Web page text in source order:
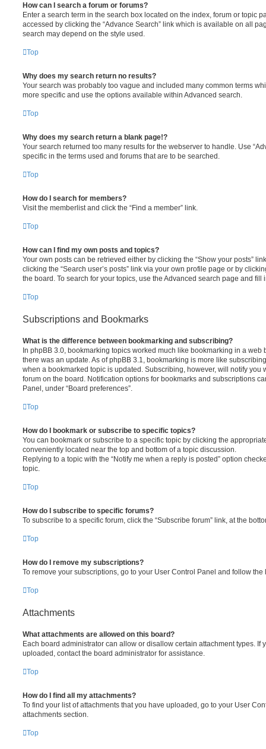
How can I search a forum or forums?
Enter a search term in the search box located on the index, forum or topic
accessed by clicking the “Advance Search” link which is available on all
search may depend on the style used.
Top
Why does my search return no results?
Your search was probably too vague and included many common terms
more specific and use the options available within Advanced search.
Top
Why does my search return a blank page!?
Your search returned too many results for the webserver to handle. Use
specific in the terms used and forums that are to be searched.
Top
How do I search for members?
Visit the memberlist and click the “Find a member” link.
Top
How can I find my own posts and topics?
Your own posts can be retrieved either by clicking the “Show your posts”
clicking the “Search user’s posts” link via your own profile page or by
the board. To search for your topics, use the Advanced search page and
Top
Subscriptions and Bookmarks
What is the difference between bookmarking and subscribing?
In phpBB 3.0, bookmarking topics worked much like bookmarking in a web
there was an update. As of phpBB 3.1, bookmarking is more like
when a bookmarked topic is updated. Subscribing, however, will notify you
forum on the board. Notification options for bookmarks and subscriptions
Panel, under “Board preferences”.
Top
How do I bookmark or subscribe to specific topics?
You can bookmark or subscribe to a specific topic by clicking the
conveniently located near the top and bottom of a topic discussion.
Replying to a topic with the “Notify me when a reply is posted” option
topic.
Top
How do I subscribe to specific forums?
To subscribe to a specific forum, click the “Subscribe forum” link, at the
Top
How do I remove my subscriptions?
To remove your subscriptions, go to your User Control Panel and follow
Top
Attachments
What attachments are allowed on this board?
Each board administrator can allow or disallow certain attachment types. If
uploaded, contact the board administrator for assistance.
Top
How do I find all my attachments?
To find your list of attachments that you have uploaded, go to your User
attachments section.
Top